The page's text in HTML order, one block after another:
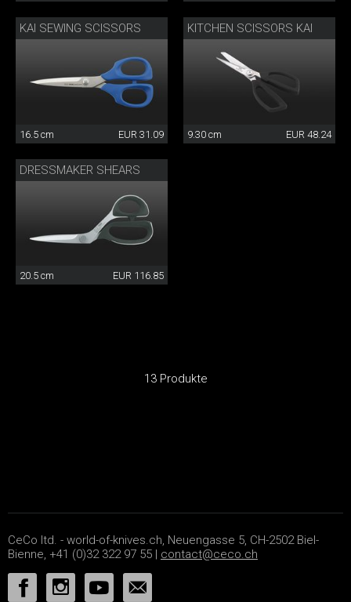
KAI SEWING SCISSORS
16.5 cm EUR 31.09
KITCHEN SCISSORS KAI
9.30 cm EUR 48.24
DRESSMAKER SHEARS
20.5 cm EUR 116.85
13 Produkte
CeCo ltd. - world-of-knives.ch, Neuengasse 5, CH-2502 Biel-
Bienne, +41 (0)32 322 97 55 | contact@ceco.ch